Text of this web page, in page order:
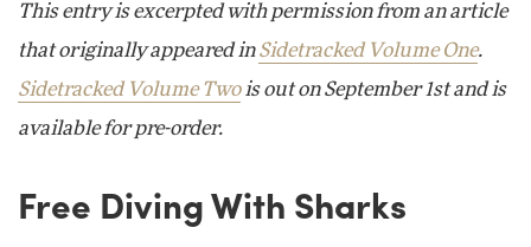
This entry is excerpted with permission from an article
that originally appeared inSidetracked Volume One.
Sidetracked Volume Twois out on September 1st and is
available for pre-order.
Free Diving With Sharks